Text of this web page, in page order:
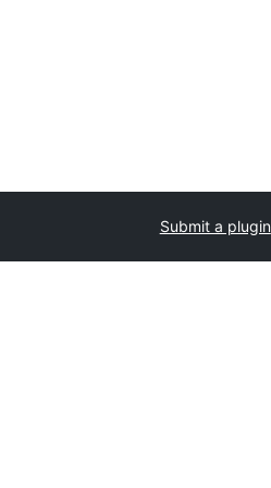
Submit a plugin